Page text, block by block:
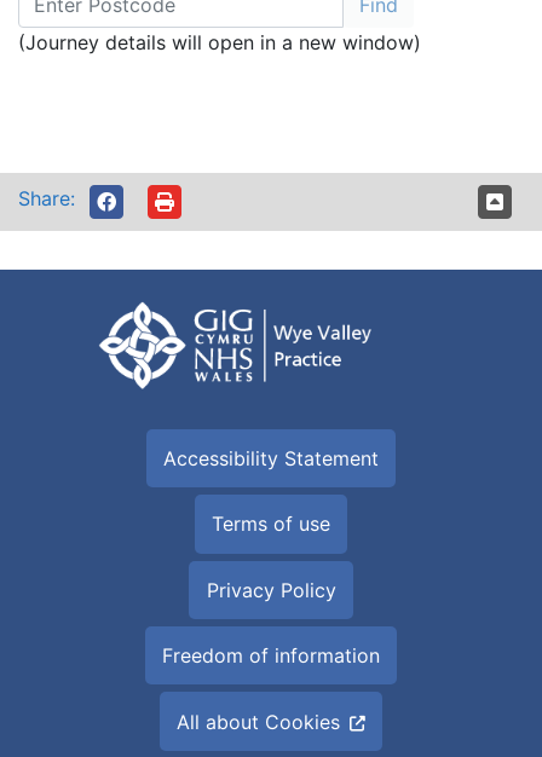
(Journey details will open in a new window)
Share:
Accessibility Statement
Terms of use
Privacy Policy
Freedom of information
All about Cookies